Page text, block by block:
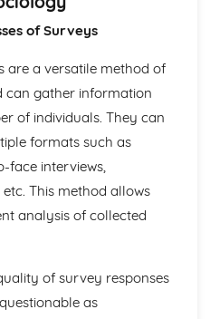
must include both age
the formation of identity
to evaluate research
analyse and explain human
research methods used in
between theories
of consensus and conflict
of Surveys
are a versatile method of
can gather information
of individuals. They can
formats such as
face interviews,
This method allows
analysis of collected
of survey responses
as